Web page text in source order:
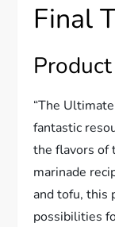
Final
“The
fantastic
the flavors of
marinade
and tofu, this
possibilities